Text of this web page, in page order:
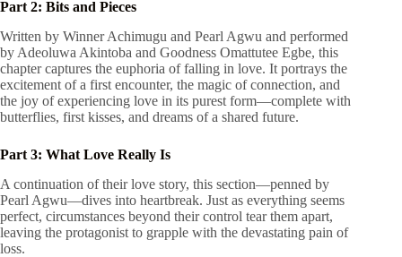
Part 2: Bits and Pieces
Written by Winner Achimugu and Pearl Agwu and performed
by Adeoluwa Akintoba and Goodness Omattutee Egbe, this
chapter captures the euphoria of falling in love. It portrays the
excitement of a first encounter, the magic of connection, and
the joy of experiencing love in its purest form—complete with
butterflies, first kisses, and dreams of a shared future.
Part 3: What Love Really Is
A continuation of their love story, this section—penned by
Pearl Agwu—dives into heartbreak. Just as everything seems
perfect, circumstances beyond their control tear them apart,
leaving the protagonist to grapple with the devastating pain of
loss.